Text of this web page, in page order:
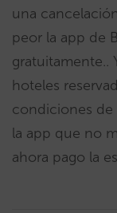
una
peor la app de
gratuitamente..
hoteles
condiciones de
la app que no
ahora pago la